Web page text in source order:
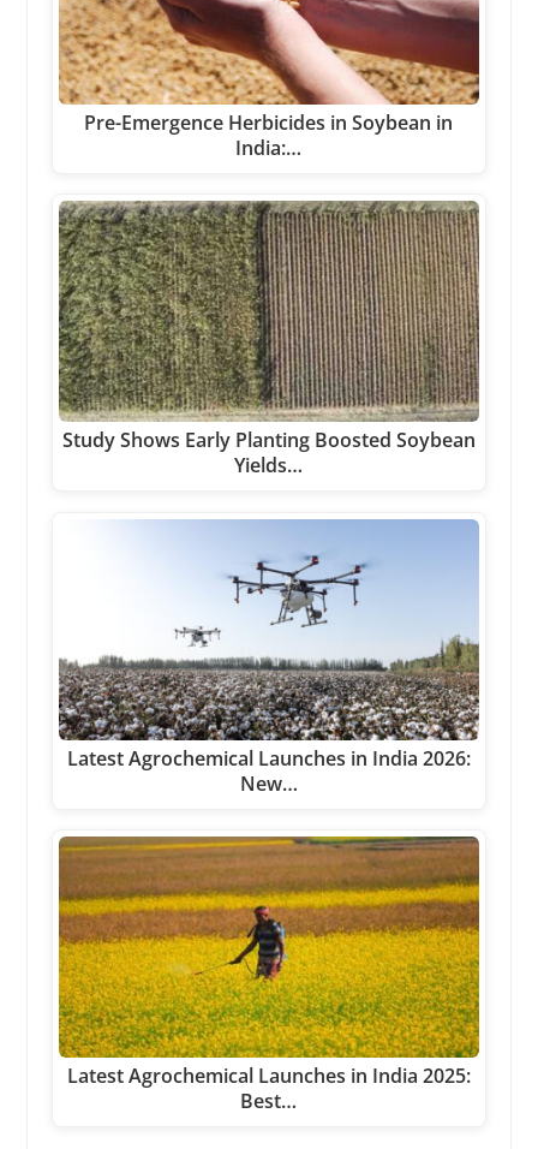
Pre-Emergence Herbicides in Soybean in
India:…
Study Shows Early Planting Boosted Soybean
Yields…
Latest Agrochemical Launches in India 2026:
New…
Latest Agrochemical Launches in India 2025:
Best…